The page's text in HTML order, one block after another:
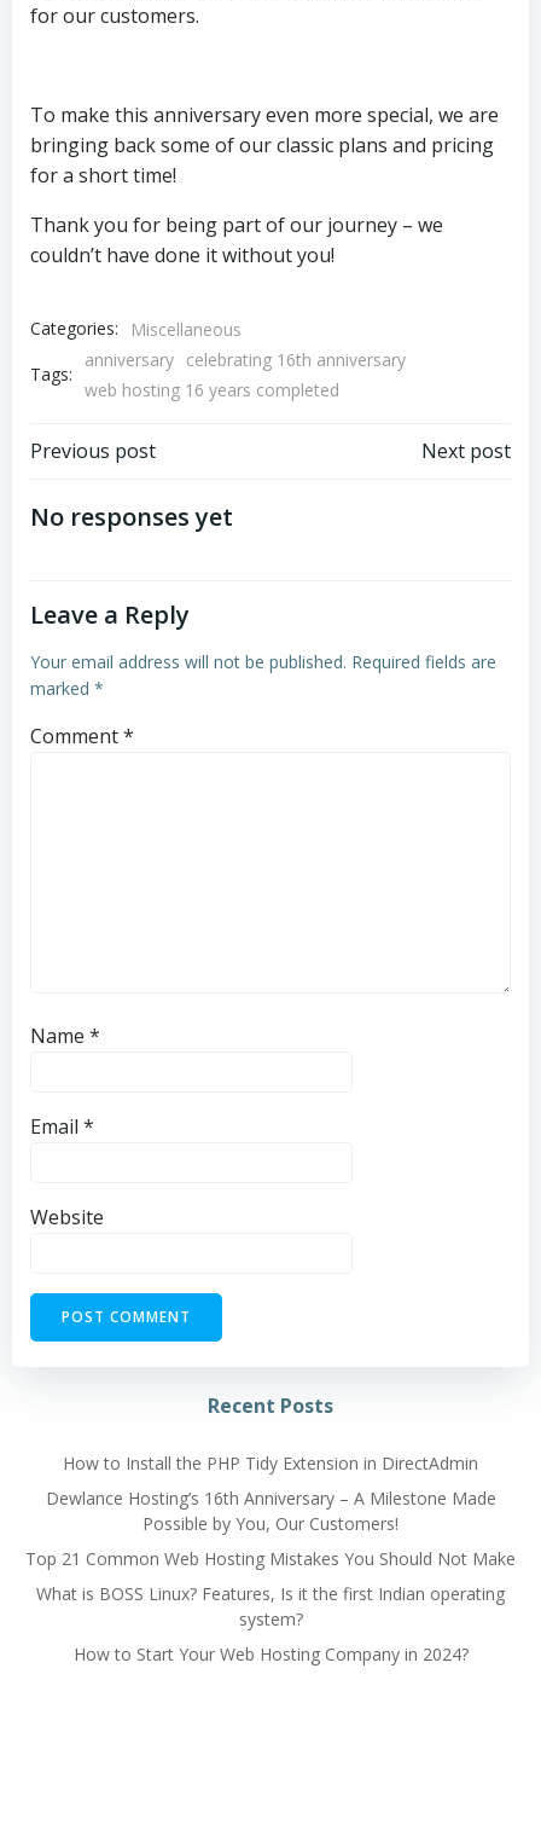
for our customers.
To make this anniversary even more special, we are
bringing back some of our classic plans and pricing
for a short time!
Thank you for being part of our journey – we
couldn’t have done it without you!
Categories:
Miscellaneous
Tags:
anniversary celebrating 16th anniversary
web hosting 16 years completed
Post
navigation
Previous post Next post
No responses yet
Leave a Reply
Your email address will not be published. Required fields are
marked *
Comment*
Name *
Email *
Website
Alternative:
Recent Posts
How to Install the PHP Tidy Extension in DirectAdmin
Dewlance Hosting’s 16th Anniversary – A Milestone Made
Possible by You, Our Customers!
Top 21 Common Web Hosting Mistakes You Should Not Make
What is BOSS Linux? Features, Is it the first Indian operating
system?
How to Start Your Web Hosting Company in 2024?